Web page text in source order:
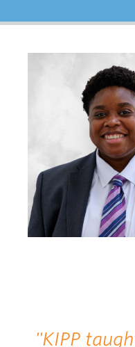
"KIPP